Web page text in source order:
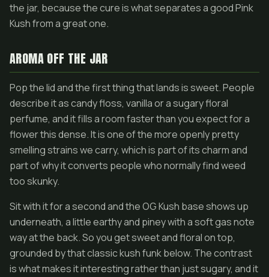
the jar, because the cure is what separates a good Pink
Kush from a great one.
AROMA OFF THE JAR
Pop the lid and the first thing that lands is sweet. People
describe it as candy floss, vanilla or a sugary floral
perfume, and it fills a room faster than you expect for a
flower this dense. It is one of the more openly pretty
smelling strains we carry, which is part of its charm and
part of why it converts people who normally find weed
too skunky.
Sit with it for a second and the OG Kush base shows up
underneath, a little earthy and piney with a soft gas note
way at the back. So you get sweet and floral on top,
grounded by that classic kush funk below. The contrast
is what makes it interesting rather than just sugary, and it